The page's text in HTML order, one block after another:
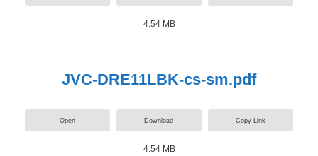
4.54 MB
JVC-DRE11LBK-cs-sm.pdf
Open Download Copy Link
4.54 MB